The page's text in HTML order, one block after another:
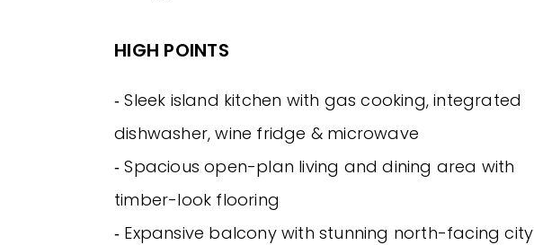
HIGH POINTS
‐ Sleek island kitchen with gas cooking, integrated
dishwasher, wine fridge & microwave
‐ Spacious open-plan living and dining area with
timber-look flooring
‐ Expansive balcony with stunning north-facing city